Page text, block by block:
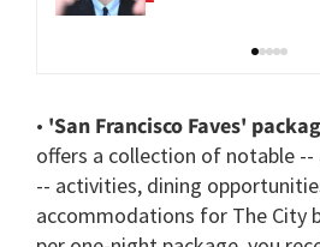
• 'San Francisco Faves'
offers a collection of notable
-- activities, dining
accommodations for The City